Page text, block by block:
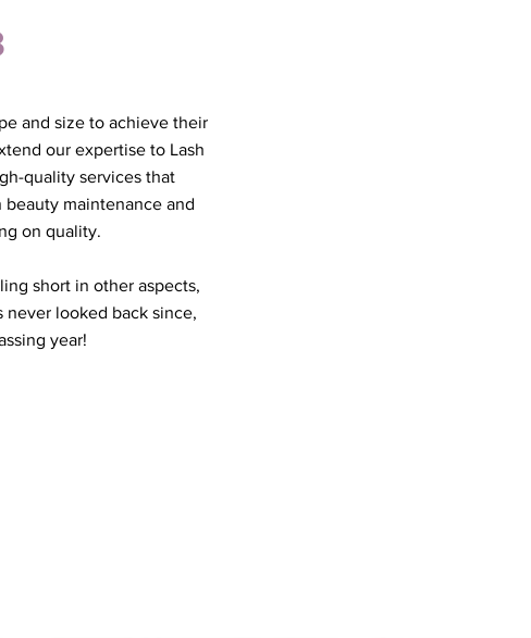
and size to achieve their
our expertise to Lash
quality services that
maintenance and
on quality.
short in other aspects,
never looked back since,
year!